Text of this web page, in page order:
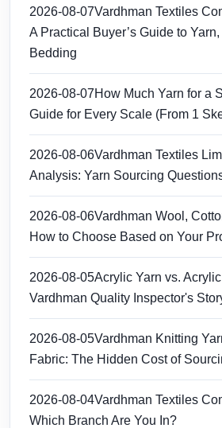
2026-08-07Vardhman Textiles
A Practical Buyer’s Guide to
Bedding
2026-08-07How Much Yarn for a
Guide for Every Scale (From 1
2026-08-06Vardhman Textiles
Analysis: Yarn Sourcing
2026-08-06Vardhman Wool,
How to Choose Based on Your
2026-08-05Acrylic Yarn vs.
Vardhman Quality Inspector's
2026-08-05Vardhman Knitting
Fabric: The Hidden Cost of
2026-08-04Vardhman Textiles
Which Branch Are You In?